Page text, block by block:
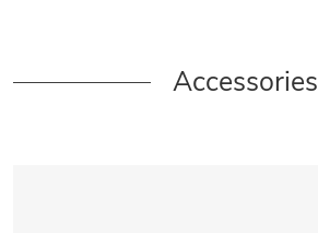
Accessories